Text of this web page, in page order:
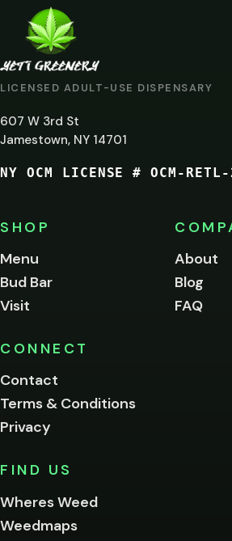
LICENSED ADULT-USE DISPENSARY
607 W 3rd St
Jamestown, NY 14701
NY OCM LICENSE # OCM-
SHOP
Menu
Bud Bar
Visit
About
Blog
FAQ
CONNECT
Contact
Terms & Conditions
Privacy
FIND US
Wheres Weed
Weedmaps
ARE
YOU
AT
LEAST
21?
of
age
to
this
Please
below.
I'm
me on this